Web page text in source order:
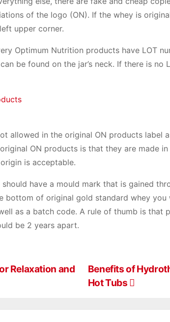
of the logo (ON). If the whey is
upper corner.
Optimum Nutrition products have LOT
be found on the jar’s neck. If there is
allowed in the original ON products label
ON products is that they are made
is acceptable.
have a mould mark that is gained
bottom of original gold standard whey
as a batch code. A rule of thumb is
be 2 years apart.
Benefits of
Hot Tubs
Relaxation and